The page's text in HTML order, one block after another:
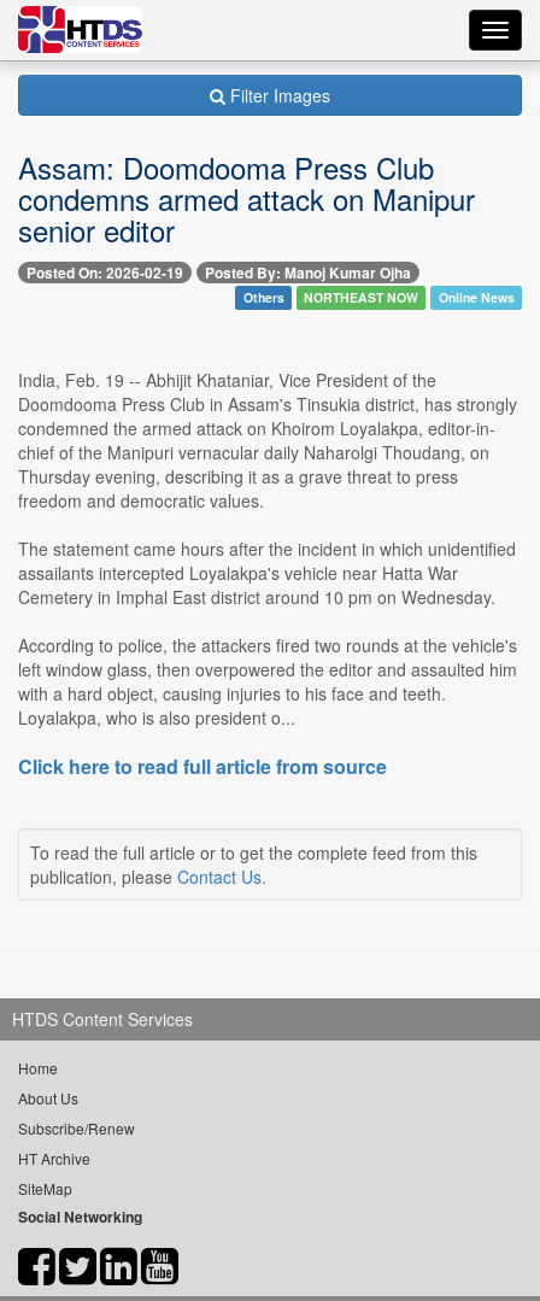
Filter Images
Assam: Doomdooma Press Club
condemns armed attack on Manipur
senior editor
Posted On: 2026-02-19 Posted By: Manoj Kumar Ojha
Others NORTHEAST NOW Online News
India, Feb. 19 -- Abhijit Khataniar, Vice President of the
Doomdooma Press Club in Assam's Tinsukia district, has strongly
condemned the armed attack on Khoirom Loyalakpa, editor-in-
chief of the Manipuri vernacular daily Naharolgi Thoudang, on
Thursday evening, describing it as a grave threat to press
freedom and democratic values.
The statement came hours after the incident in which unidentified
assailants intercepted Loyalakpa's vehicle near Hatta War
Cemetery in Imphal East district around 10 pm on Wednesday.
According to police, the attackers fired two rounds at the vehicle's
left window glass, then overpowered the editor and assaulted him
with a hard object, causing injuries to his face and teeth.
Loyalakpa, who is also president o...
Click here to read full article from source
To read the full article or to get the complete feed from this
publication, please Contact Us.
HTDS Content Services
Home
About Us
Subscribe/Renew
HT Archive
SiteMap
Social Networking